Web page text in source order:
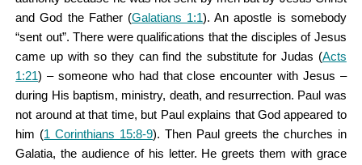
and God the Father (Galatians 1:1). An apostle is somebody
“sent out”. There were qualifications that the disciples of Jesus
came up with so they can find the substitute for Judas (Acts
1:21) – someone who had that close encounter with Jesus –
during His baptism, ministry, death, and resurrection. Paul was
not around at that time, but Paul explains that God appeared to
him (1 Corinthians 15:8-9). Then Paul greets the churches in
Galatia, the audience of his letter. He greets them with grace